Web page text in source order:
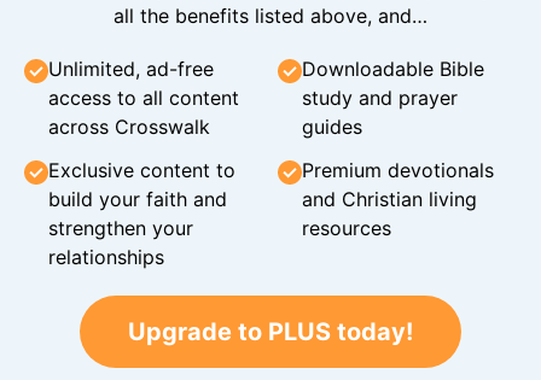
all the benefits listed above, and…
Unlimited, ad-free
access to all content
across Crosswalk
Downloadable Bible
study and prayer
guides
Exclusive content to
build your faith and
strengthen your
relationships
Premium devotionals
and Christian living
resources
Upgrade to PLUS today!